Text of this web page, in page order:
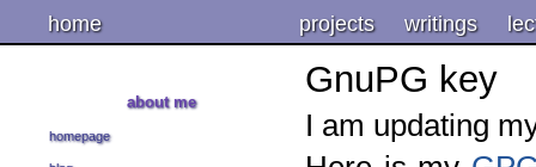
home projects writings
about me
homepage
GnuPG key
I am updating